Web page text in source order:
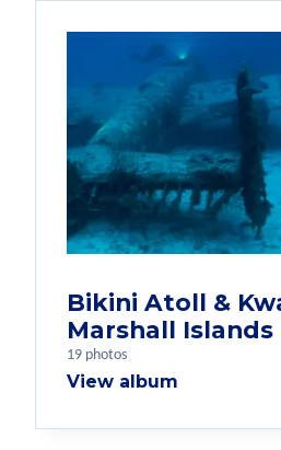
Bikini Atoll &
Marshall Islands
19 photos
View album